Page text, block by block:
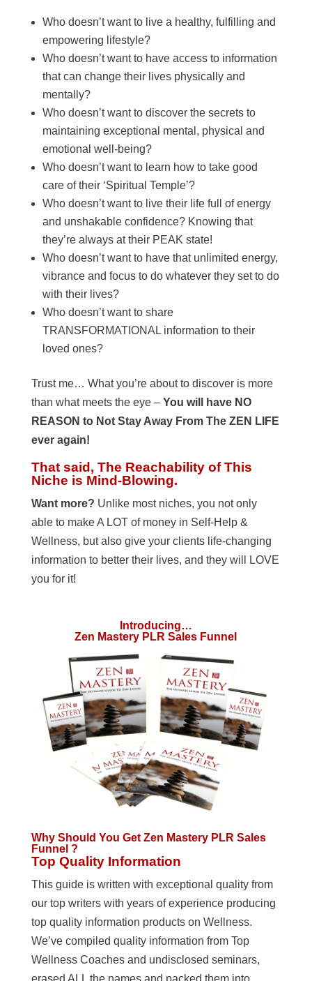
Who doesn’t want to live a healthy, fulfilling and
empowering lifestyle?
Who doesn’t want to have access to information
that can change their lives physically and
mentally?
Who doesn’t want to discover the secrets to
maintaining exceptional mental, physical and
emotional well-being?
Who doesn’t want to learn how to take good
care of their ‘Spiritual Temple’?
Who doesn’t want to live their life full of energy
and unshakable confidence? Knowing that
they’re always at their PEAK state!
Who doesn’t want to have that unlimited energy,
vibrance and focus to do whatever they set to do
with their lives?
Who doesn’t want to share
TRANSFORMATIONAL information to their
loved ones?
Trust me… What you’re about to discover is more
than what meets the eye –You will have NO
REASON to Not Stay Away From The ZEN LIFE
ever again!
That said, The Reachability of This
Niche is Mind-Blowing.
Want more? Unlike most niches, you not only
able to make A LOT of money in Self-Help &
Wellness, but also give your clients life-changing
information to better their lives, and they will LOVE
you for it!
Introducing…
Zen Mastery PLR Sales Funnel
Why Should You Get Zen Mastery PLR Sales
Funnel ?
Top Quality Information
This guide is written with exceptional quality from
our top writers with years of experience producing
top quality information products on Wellness.
We’ve compiled quality information from Top
Wellness Coaches and undisclosed seminars,
erased ALL the names and packed them into